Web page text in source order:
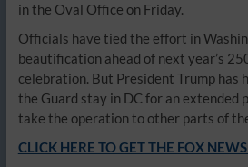
in the Oval Office on Friday.
Officials have tied the effort in
beautification ahead of next year’s
celebration. But President Trump has
the Guard stay in DC for an extended
take the operation to other parts of
CLICK HERE TO GET THE FOX